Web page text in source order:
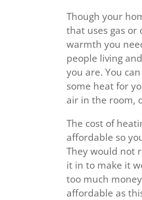
Though your
that uses gas
warmth you
people living
you are. You
some heat for
air in the room,
The cost of
affordable so
They would not
it in to make it
too much
affordable as